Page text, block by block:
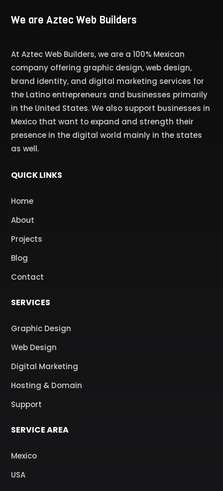
We are Aztec Web Builders
At Aztec Web Builders, we are a 100% Mexican
company offering graphic design, web design,
brand identity, and digital marketing services for
the Latino entrepreneurs and businesses primarily
in the United States. We also support businesses in
Mexico that want to expand and strength their
presence in the digital world mainly in the states
as well.
QUICK LINKS
Home
About
Projects
Blog
Contact
SERVICES
Graphic Design
Web Design
Digital Marketing
Hosting & Domain
Support
SERVICE AREA
Mexico
USA